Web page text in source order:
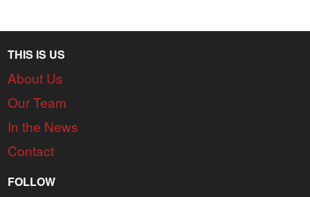
THIS IS US
About Us
Our Team
In the News
Contact
FOLLOW